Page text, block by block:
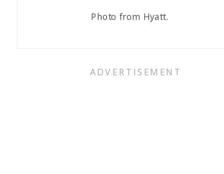
Photo from Hyatt.